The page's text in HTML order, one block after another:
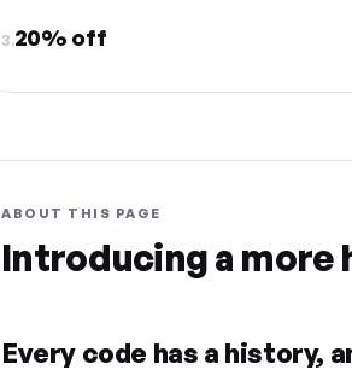
3.20% off
ABOUT THIS PAGE
Introducing a more
Every code has a history,